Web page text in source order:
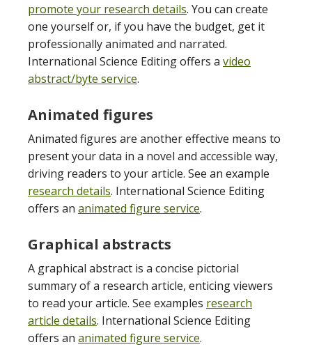
promote your research details. You can create
one yourself or, if you have the budget, get it
professionally animated and narrated.
International Science Editing offers a video
abstract/byte service.
Animated figures
Animated figures are another effective means to
present your data in a novel and accessible way,
driving readers to your article. See an example
research details. International Science Editing
offers an animated figure service.
Graphical abstracts
A graphical abstract is a concise pictorial
summary of a research article, enticing viewers
to read your article. See examples research
article details. International Science Editing
offers an animated figure service.